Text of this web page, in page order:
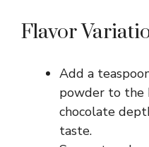
Flavor
Add a
powder to the
chocolate
taste.